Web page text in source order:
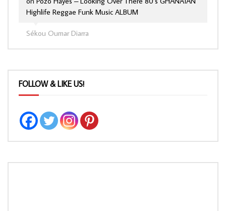
Sékou Oumar Diarra
Highlife Reggae Funk Music ALBUM
FOLLOW & LIKE US!